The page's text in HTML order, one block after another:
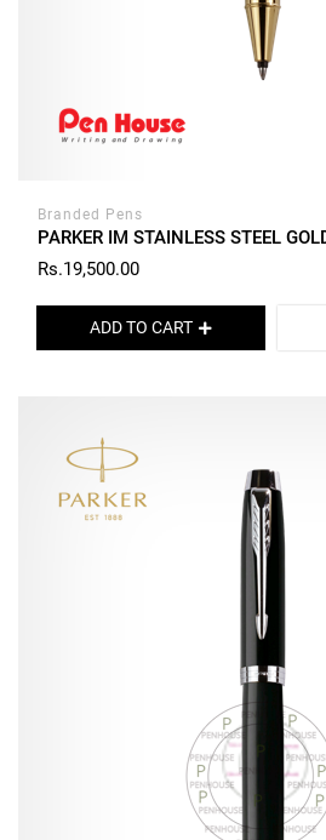
Branded Pens
PARKER IM STAINLESS STEEL
Rs.19,500.00
ADD TO CART